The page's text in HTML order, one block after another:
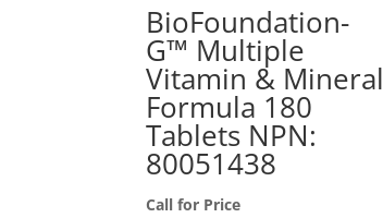
BioFoundation-
G™ Multiple
Vitamin & Mineral
Formula 180
Tablets NPN:
80051438
Call for Price